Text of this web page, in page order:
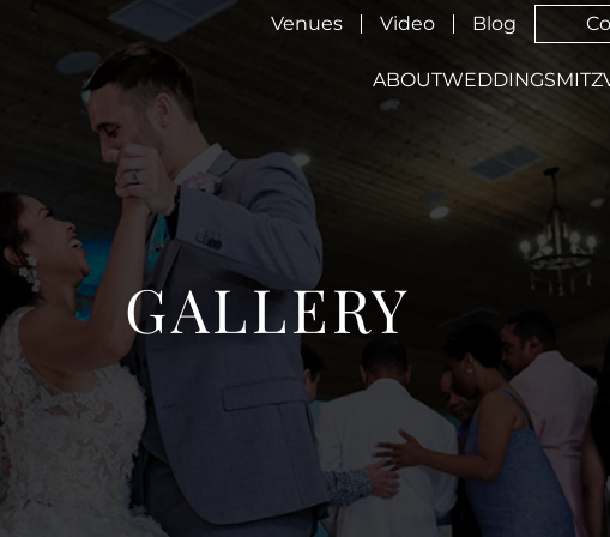
Venues Video Blog
ABOUTWEDDINGS
GALLERY